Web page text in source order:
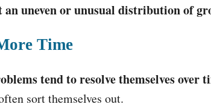
an uneven or unusual distribution of
Time
tend to resolve themselves over
sort themselves out.